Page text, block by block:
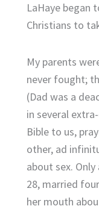
LaHaye began
Christians to
My parents
never fought;
(Dad was a
in several
Bible to us,
other, ad
about sex.
28, married
her mouth